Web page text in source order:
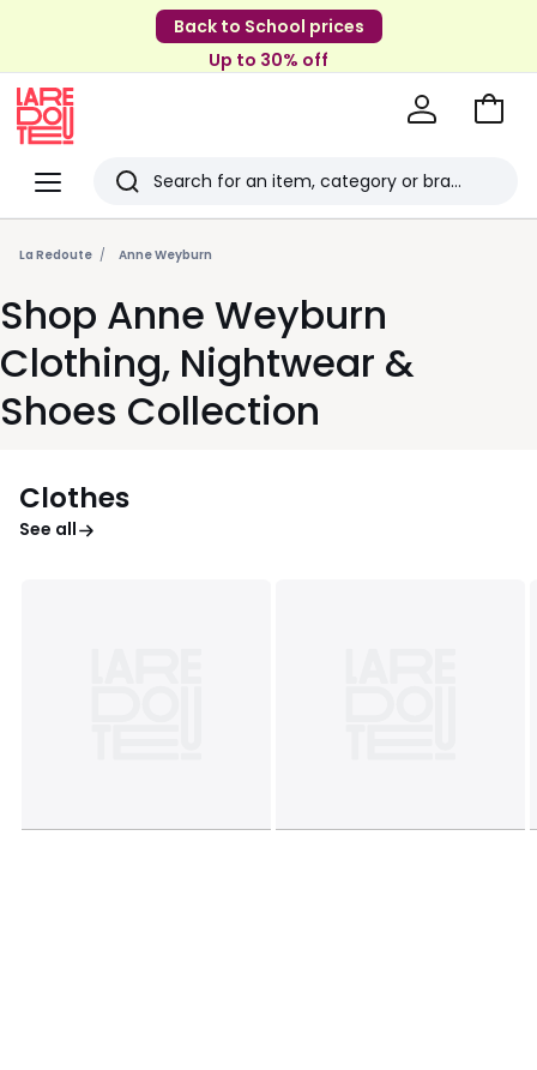
Back to School prices
Up to 30% off
Menu
Redoute
Search
Last
viewed
items
Go
La Redoute Anne Weyburn
Shop Anne Weyburn
Clothing, Nightwear &
Shoes Collection
Clothes
See all